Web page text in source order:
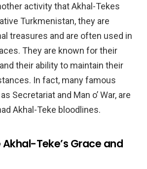
activity that Akhal-Tekes
Turkmenistan, they are
treasures and are often used in
They are known for their
their ability to maintain their
In fact, many famous
Secretariat and Man o’ War, are
Akhal-Teke bloodlines.
Akhal-Teke’s Grace and